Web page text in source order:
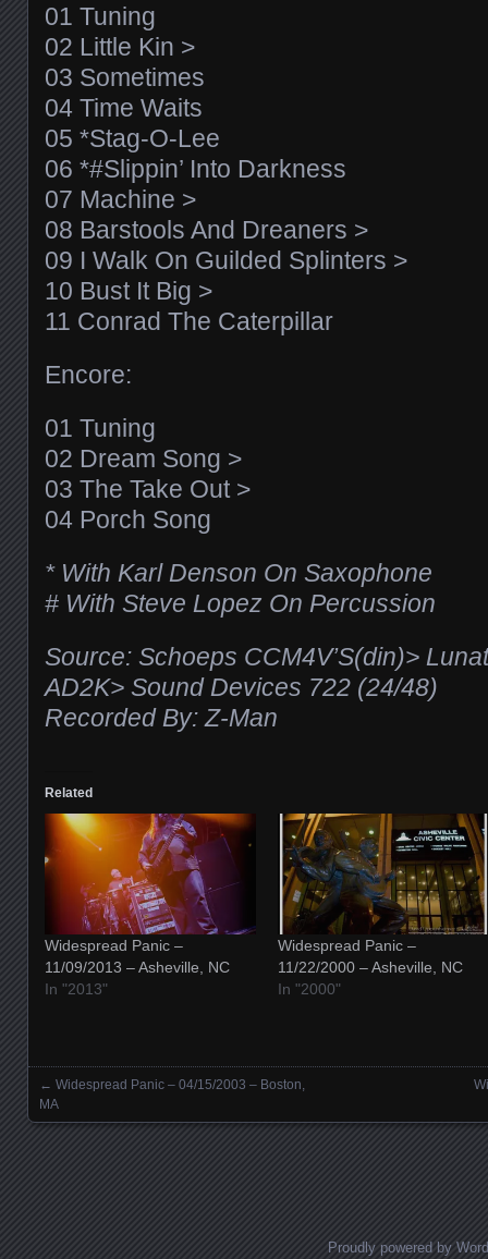
01 Tuning
02 Little Kin >
03 Sometimes
04 Time Waits
05 *Stag-O-Lee
06 *#Slippin’ Into Darkness
07 Machine >
08 Barstools And Dreaners >
09 I Walk On Guilded Splinters >
10 Bust It Big >
11 Conrad The Caterpillar
Encore:
01 Tuning
02 Dream Song >
03 The Take Out >
04 Porch Song
* With Karl Denson On Saxophone
# With Steve Lopez On Percussion
Source: Schoeps CCM4V’S(din)>
AD2K> Sound Devices 722 (24/48)
Recorded By: Z-Man
Related
Widespread Panic –
11/09/2013 – Asheville, NC
In "2013"
Widespread Panic –
11/22/2000 – Asheville, NC
In "2000"
Posts navigation
← Widespread Panic – 04/15/2003 – Boston,
MA
Proudly powered by